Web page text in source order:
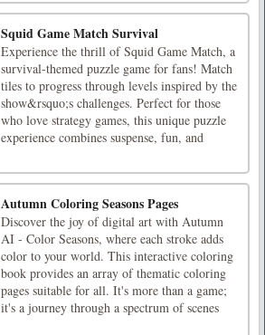
Squid Game Match Survival
Experience the thrill of Squid Game Match, a
survival-themed puzzle game for fans! Match
tiles to progress through levels inspired by the
show&rsquo;s challenges. Perfect for those
who love strategy games, this unique puzzle
experience combines suspense, fun, and
Autumn Coloring Seasons Pages
Discover the joy of digital art with Autumn
AI - Color Seasons, where each stroke adds
color to your world. This interactive coloring
book provides an array of thematic coloring
pages suitable for all. It's more than a game;
it's a journey through a spectrum of scenes